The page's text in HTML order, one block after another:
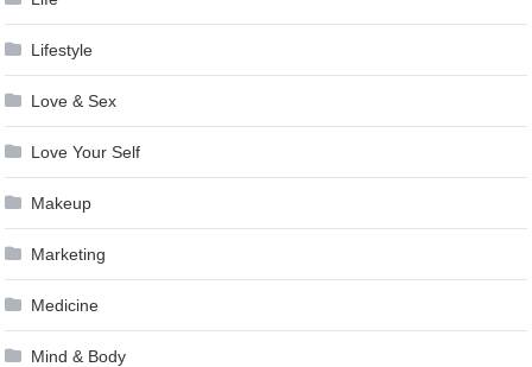
Lifestyle
Love & Sex
Love Your Self
Makeup
Marketing
Medicine
Mind & Body